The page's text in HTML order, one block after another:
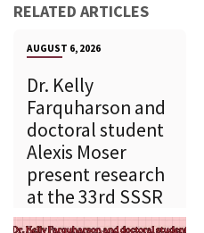
RELATED ARTICLES
AUGUST 6, 2026
Dr. Kelly
Farquharson and
doctoral student
Alexis Moser
present research
at the 33rd SSSR